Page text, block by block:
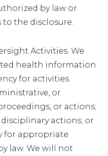
by law or
the disclosure.
Activities. We
health information
for activities
or
or actions;
actions; or
for appropriate
law. We will not